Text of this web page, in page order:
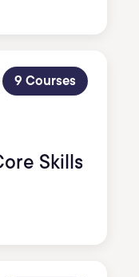
9 Courses
Skills